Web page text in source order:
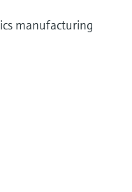
manufacturing